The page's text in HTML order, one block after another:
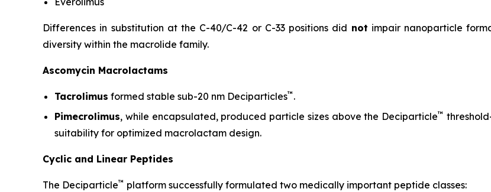
Differences in substitution at the C-40/C-42 or C-33 positions did not impair nanoparticle
diversity within the macrolide family.
Ascomycin Macrolactams
Tacrolimus formed stable sub-20 nm Deciparticles™ .
Pimecrolimus, while encapsulated, produced particle sizes above the Deciparticle™
suitability for optimized macrolactam design.
Cyclic and Linear Peptides
The Deciparticle™ platform successfully formulated two medically important peptide classes: